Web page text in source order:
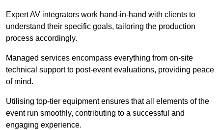
Expert AV integrators work hand-in-hand with clients to
understand their specific goals, tailoring the production
process accordingly.
Managed services encompass everything from on-site
technical support to post-event evaluations, providing peace
of mind.
Utilising top-tier equipment ensures that all elements of the
event run smoothly, contributing to a successful and
engaging experience.